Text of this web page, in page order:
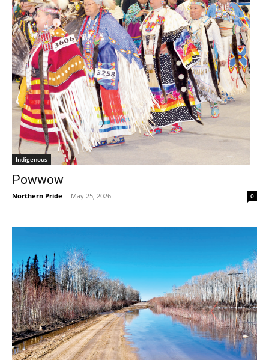
Indigenous
Powwow
Northern Pride - May 25, 2026 0